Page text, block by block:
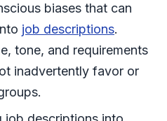
biases that can
job descriptions.
tone, and requirements
inadvertently favor or